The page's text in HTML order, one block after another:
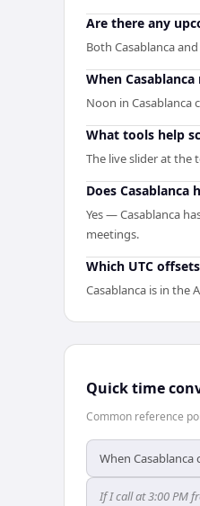
Are there any
Both Casablanca
When
Noon in Casablanca
What tools help
The live slider at the
Does
Yes — Casablanca
meetings.
Which UTC
Casablanca is in the
Quick time
Common reference
When Casablanca
If I call at 3:00 PM